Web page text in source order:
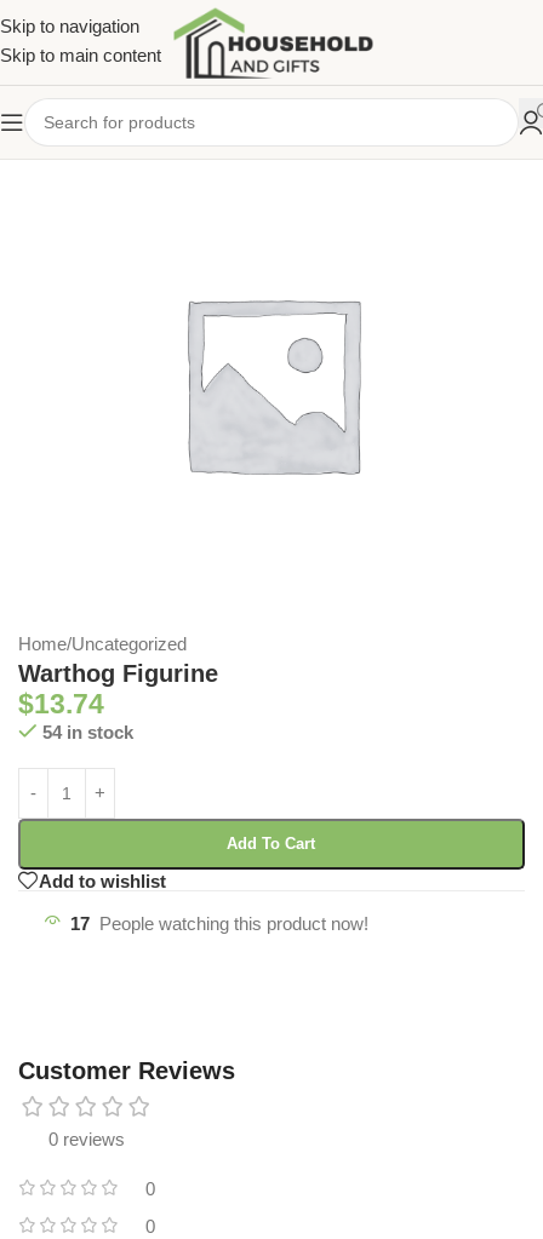
Skip to navigation
Skip to main content
Home/Uncategorized
Warthog Figurine
$13.74
54 in stock
Add To Cart
Add to wishlist
17 People watching this product now!
Customer Reviews
0 reviews
0
0